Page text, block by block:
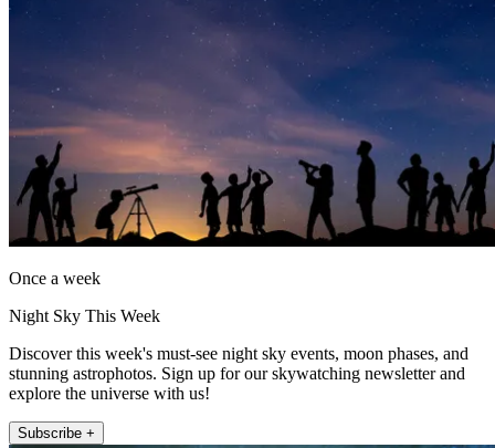
Once a week
Night Sky This Week
Discover this week's must-see night sky events, moon phases, and
stunning astrophotos. Sign up for our skywatching newsletter and
explore the universe with us!
Subscribe +